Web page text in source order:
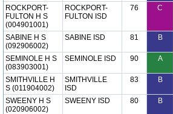
ROCKPORT-
FULTON H S
(004901001)
ROCKPORT-
FULTON ISD
76 C
SABINE H S
(092906002)
SABINE ISD 81 B
SEMINOLE H S
(083903001)
SEMINOLE ISD 90 A
SMITHVILLE H
S (011904002)
SMITHVILLE
ISD
83 B
SWEENY H S
(020906002)
SWEENY ISD 80 B